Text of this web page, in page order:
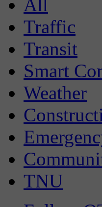
All
Traffic
Transit
Smart
Weather
TNU